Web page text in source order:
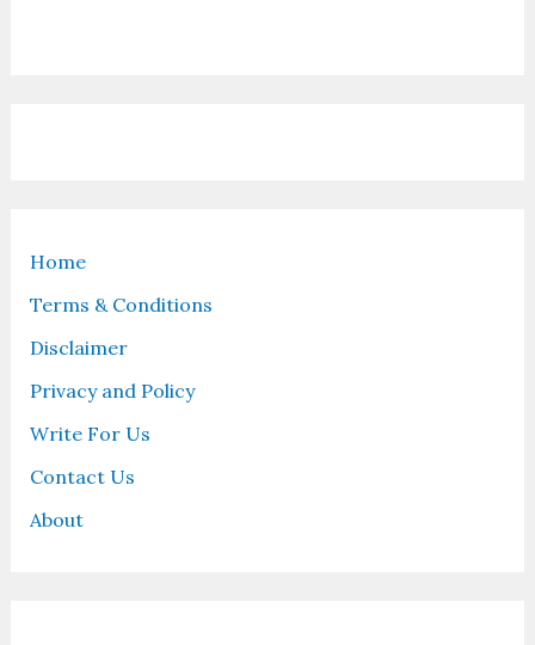
Home
Terms & Conditions
Disclaimer
Privacy and Policy
Write For Us
Contact Us
About